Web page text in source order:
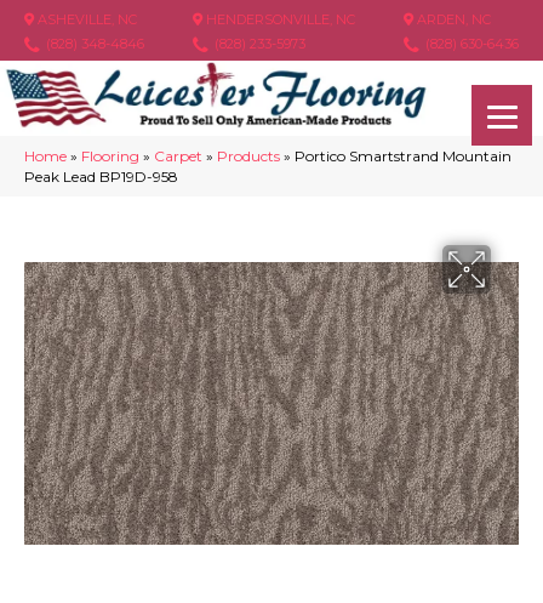
ASHEVILLE, NC
(828) 348-4846
HENDERSONVILLE, NC
(828) 233-5973
ARDEN, NC
(828) 630-6436
Home » Flooring » Carpet » Products » Portico Smartstrand Mountain
Peak Lead BP19D-958